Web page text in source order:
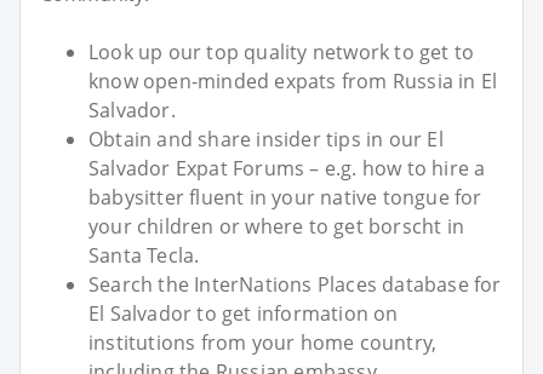
Look up our top quality network to get to
know open-minded expats from Russia in El
Salvador.
Obtain and share insider tips in our El
Salvador Expat Forums – e.g. how to hire a
babysitter fluent in your native tongue for
your children or where to get borscht in
Santa Tecla.
Search the InterNations Places database for
El Salvador to get information on
institutions from your home country,